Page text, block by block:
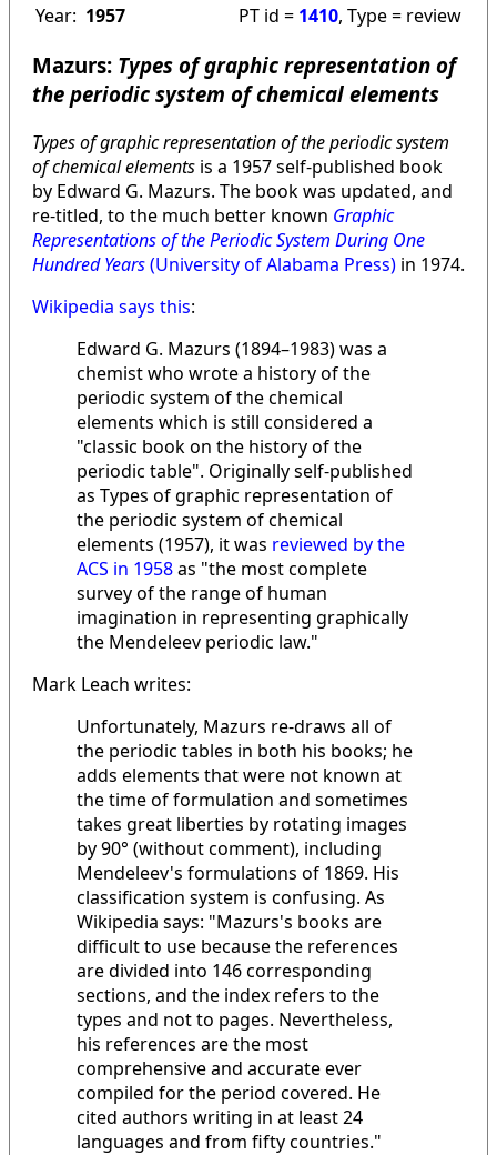
Year: 1957 PT id = 1410, Type = review
Mazurs: Types of graphic representation of
the periodic system of chemical elements
Types of graphic representation of the periodic system
of chemical elements is a 1957 self-published book
by Edward G. Mazurs. The book was updated, and
re-titled, to the much better known Graphic
Representations of the Periodic System During One
Hundred Years(University of Alabama Press) in 1974.
Wikipedia says this:
Edward G. Mazurs (1894–1983) was a
chemist who wrote a history of the
periodic system of the chemical
elements which is still considered a
"classic book on the history of the
periodic table". Originally self-published
as Types of graphic representation of
the periodic system of chemical
elements (1957), it was reviewed by the
ACS in 1958as "the most complete
survey of the range of human
imagination in representing graphically
the Mendeleev periodic law."
Mark Leach writes:
Unfortunately, Mazurs re-draws all of
the periodic tables in both his books; he
adds elements that were not known at
the time of formulation and sometimes
takes great liberties by rotating images
by 90° (without comment), including
Mendeleev's formulations of 1869. His
classification system is confusing. As
Wikipedia says: "Mazurs's books are
difficult to use because the references
are divided into 146 corresponding
sections, and the index refers to the
types and not to pages. Nevertheless,
his references are the most
comprehensive and accurate ever
compiled for the period covered. He
cited authors writing in at least 24
languages and from fifty countries."